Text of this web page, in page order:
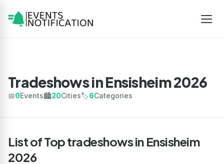
Tradeshows in Ensisheim 2026
📅0Events🏙️20Cities🏷️6Categories
List of Top tradeshows in Ensisheim
2026